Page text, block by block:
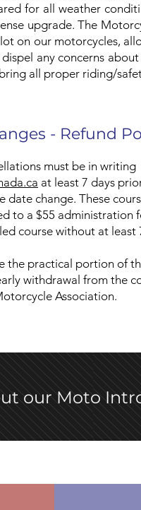
for all weather
upgrade. The
on our motorcycles,
any concerns
all proper riding/
- Refund
must be in writing
at least 7 days
date change. These
to a $55 administration
course without at least
the practical portion of
withdrawal from the
Association.
our Moto